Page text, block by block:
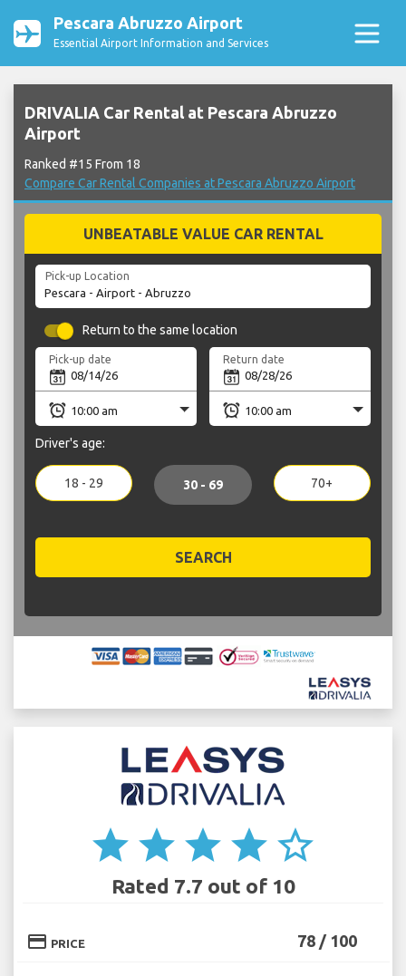
Pescara Abruzzo Airport
Essential Airport Information and Services
DRIVALIA Car Rental at Pescara Abruzzo
Airport
Ranked #15 From 18
Compare Car Rental Companies at Pescara Abruzzo Airport
UNBEATABLE VALUE CAR RENTAL
Pick-up Location
Return to the same location
Pick-up date Return date
Driver's age:
18 - 29 30 - 69 70+
SEARCH
star star star star star_border
Rated 7.7 out of 10
credit_card PRICE 78 / 100